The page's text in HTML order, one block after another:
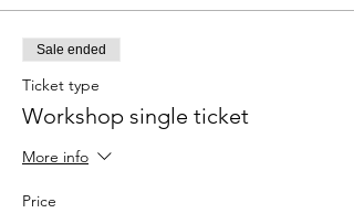
Sale ended
Ticket type
Workshop single ticket
More info
Price